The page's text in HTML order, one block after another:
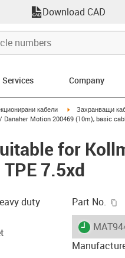
Download CAD
Services Company
arrow-right кабели igus-icon-arrow-
Захранващи
Motion 200469 (10m), basic
for
7.5xd
duty
Part No.
igus-